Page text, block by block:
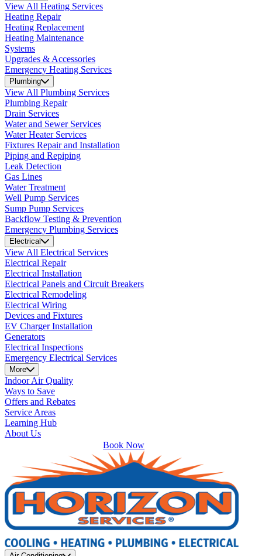
View All Heating Services
Heating Repair
Heating Replacement
Heating Maintenance
Systems
Upgrades & Accessories
Emergency Heating Services
Plumbing
View All Plumbing Services
Plumbing Repair
Drain Services
Water and Sewer Services
Water Heater Services
Fixtures Repair and Installation
Piping and Repiping
Leak Detection
Gas Lines
Water Treatment
Well Pump Services
Sump Pump Services
Backflow Testing & Prevention
Emergency Plumbing Services
Electrical
View All Electrical Services
Electrical Repair
Electrical Installation
Electrical Panels and Circuit Breakers
Electrical Remodeling
Electrical Wiring
Devices and Fixtures
EV Charger Installation
Generators
Electrical Inspections
Emergency Electrical Services
More
Indoor Air Quality
Ways to Save
Offers and Rebates
Service Areas
Learning Hub
About Us
Book Now